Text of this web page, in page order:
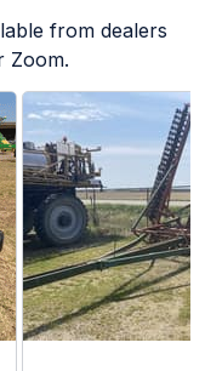
from dealers
Zoom.